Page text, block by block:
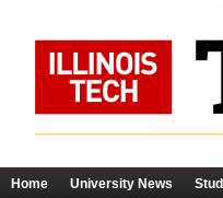
Home University News